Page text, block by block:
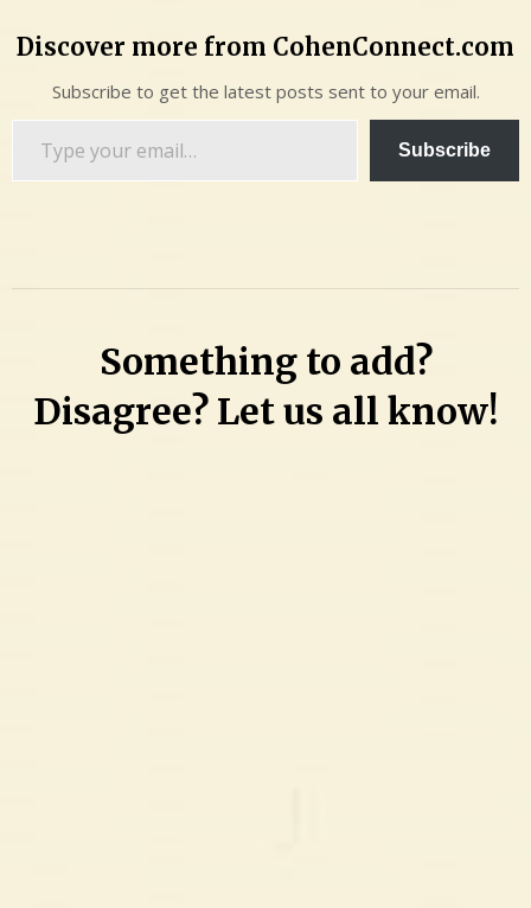
Discover more from CohenConnect.com
Subscribe to get the latest posts sent to your email.
Subscribe
Something to add?
Disagree? Let us all know!